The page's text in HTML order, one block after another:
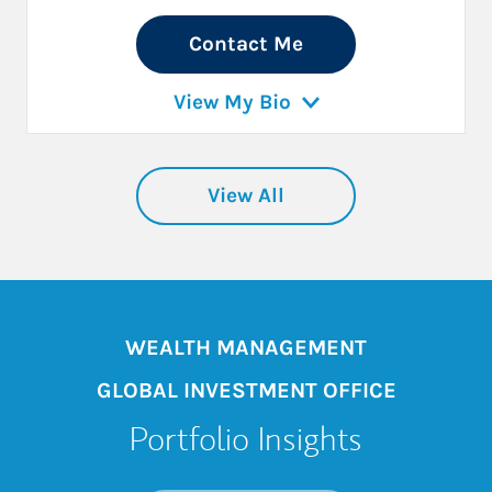
Contact Me
View My Bio
View All
WEALTH MANAGEMENT
GLOBAL INVESTMENT OFFICE
Portfolio Insights